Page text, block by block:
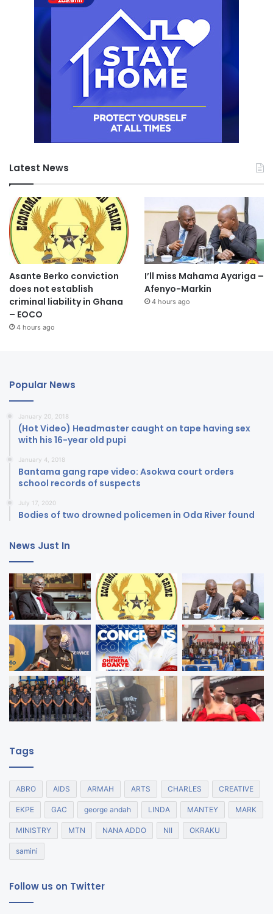
Latest News
Asante Berko conviction
does not establish
criminal liability in Ghana
– EOCO
4 hours ago
I’ll miss Mahama Ayariga –
Afenyo-Markin
4 hours ago
Popular News
January 20, 2018
(Hot Video) Headmaster caught on tape having sex
with his 16-year old pupi
January 4, 2018
Bantama gang rape video: Asokwa court orders
school records of suspects
July 17, 2020
Bodies of two drowned policemen in Oda River found
News Just In
Tags
ABRO AIDS ARMAH ARTS CHARLES CREATIVE
EKPE GAC george andah LINDA MANTEY MARK
MINISTRY MTN NANA ADDO NII OKRAKU
samini
Follow us on Twitter